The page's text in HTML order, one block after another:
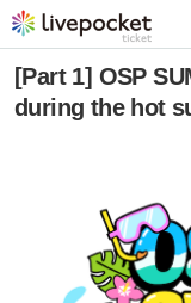
[Part 1] OSP
during the hot